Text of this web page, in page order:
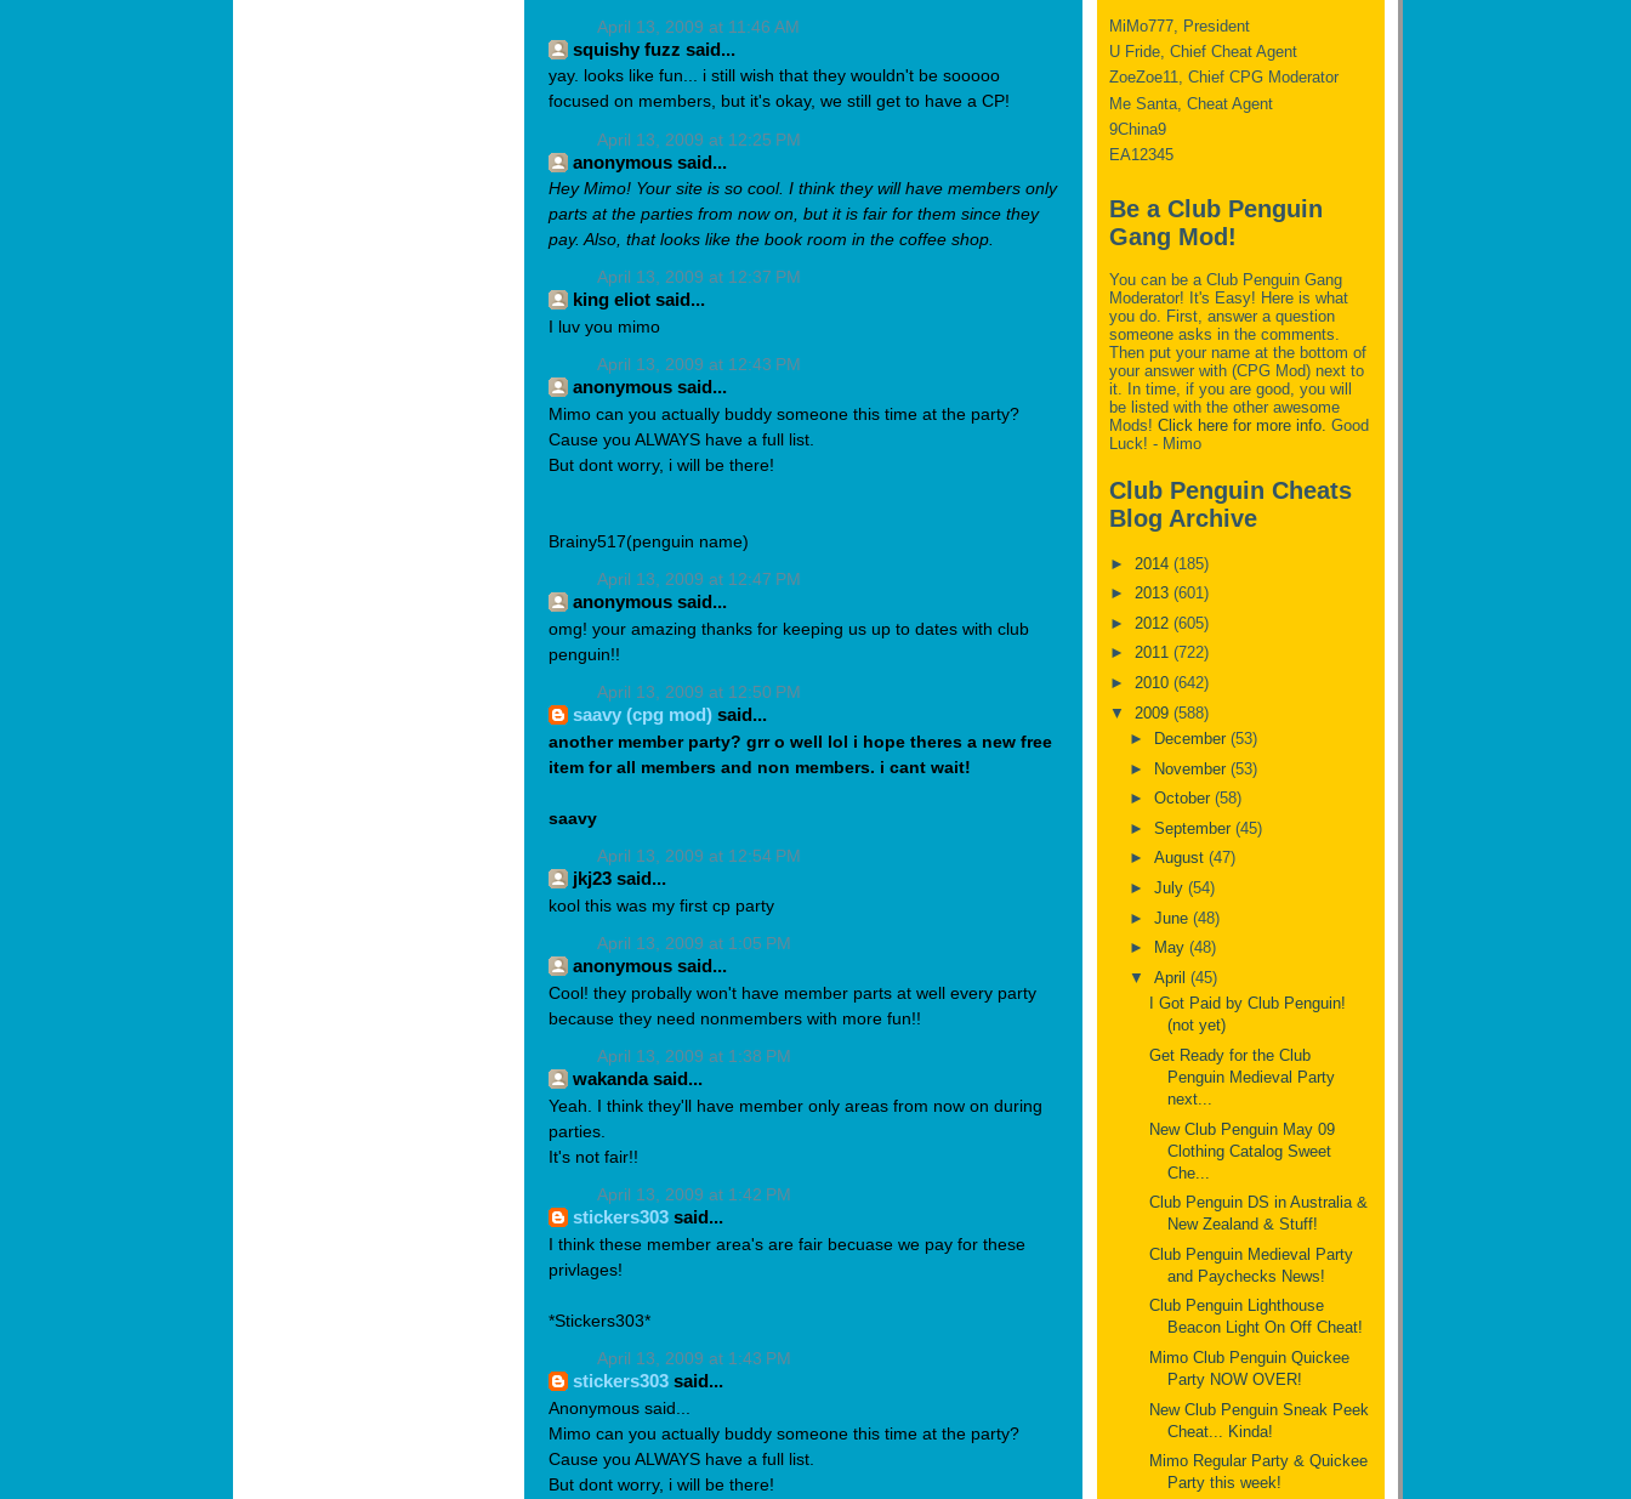
April 13, 2009 at 11:46 AM
squishy fuzz said...
yay. looks like fun... i still wish that they wouldn't be sooooo
focused on members, but it's okay, we still get to have a CP!
April 13, 2009 at 12:25 PM
anonymous said...
Hey Mimo! Your site is so cool. I think they will have members only
parts at the parties from now on, but it is fair for them since they
pay. Also, that looks like the book room in the coffee shop.
April 13, 2009 at 12:37 PM
king eliot said...
I luv you mimo
April 13, 2009 at 12:43 PM
anonymous said...
Mimo can you actually buddy someone this time at the party?
Cause you ALWAYS have a full list.
But dont worry, i will be there!
Brainy517(penguin name)
April 13, 2009 at 12:47 PM
anonymous said...
omg! your amazing thanks for keeping us up to dates with club
penguin!!
April 13, 2009 at 12:50 PM
saavy (cpg mod) said...
another member party? grr o well lol i hope theres a new free
item for all members and non members. i cant wait!
saavy
April 13, 2009 at 12:54 PM
jkj23 said...
kool this was my first cp party
April 13, 2009 at 1:05 PM
anonymous said...
Cool! they probally won't have member parts at well every party
because they need nonmembers with more fun!!
April 13, 2009 at 1:38 PM
wakanda said...
Yeah. I think they'll have member only areas from now on during
parties.
It's not fair!!
April 13, 2009 at 1:42 PM
stickers303 said...
I think these member area's are fair becuase we pay for these
privlages!
*Stickers303*
April 13, 2009 at 1:43 PM
stickers303 said...
Anonymous said...
Mimo can you actually buddy someone this time at the party?
Cause you ALWAYS have a full list.
But dont worry, i will be there!
MiMo777, President
U Fride, Chief Cheat Agent
ZoeZoe11, Chief CPG Moderator
Me Santa, Cheat Agent
9China9
EA12345
Be a Club Penguin
Gang Mod!
You can be a Club Penguin Gang
Moderator! It's Easy! Here is what
you do. First, answer a question
someone asks in the comments.
Then put your name at the bottom of
your answer with (CPG Mod) next to
it. In time, if you are good, you will
be listed with the other awesome
Mods! Click here for more info. Good
Luck! - Mimo
Club Penguin Cheats
Blog Archive
► 2014 (185)
► 2013 (601)
► 2012 (605)
► 2011 (722)
► 2010 (642)
▼ 2009 (588)
►
December (53)
► November (53)
► October (58)
► September (45)
► August (47)
► July (54)
► June (48)
►
May (48)
▼ April (45)
I Got Paid by Club Penguin!
(not yet)
Get Ready for the Club
Penguin Medieval Party
next...
New Club Penguin May 09
Clothing Catalog Sweet
Che...
Club Penguin DS in Australia &
New Zealand & Stuff!
Club Penguin Medieval Party
and Paychecks News!
Club Penguin Lighthouse
Beacon Light On Off Cheat!
Mimo Club Penguin Quickee
Party NOW OVER!
New Club Penguin Sneak Peek
Cheat... Kinda!
Mimo Regular Party & Quickee
Party this week!